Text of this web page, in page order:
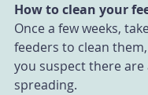
How to clean your
Once a few weeks,
feeders to clean
you suspect there are
spreading.